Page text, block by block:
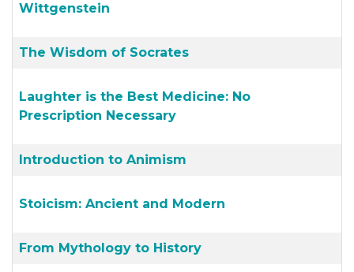
Wittgenstein
The Wisdom of Socrates
Laughter is the Best Medicine: No
Prescription Necessary
Introduction to Animism
Stoicism: Ancient and Modern
From Mythology to History